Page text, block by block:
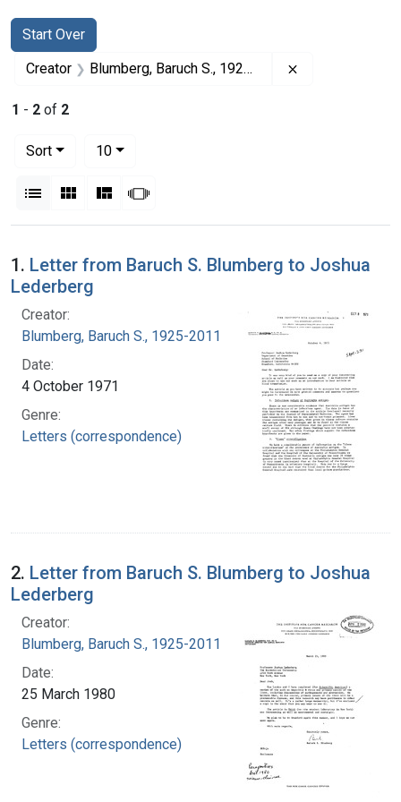
Search
Search Constraints
Start Over
You searched for:
Creator Blumberg, Baruch S., 1925-2011
1 - 2 of 2
Sort
10per page
List Gallery MasonrySlideshow
Search Results
1. Letter from Baruch S. Blumberg to Joshua
Lederberg
Creator:
Blumberg, Baruch S., 1925-2011
Date:
4 October 1971
Genre:
Letters (correspondence)
2. Letter from Baruch S. Blumberg to Joshua
Lederberg
Creator:
Blumberg, Baruch S., 1925-2011
Date:
25 March 1980
Genre:
Letters (correspondence)